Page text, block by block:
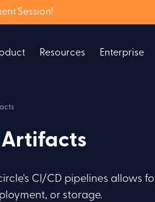
Session!
Resources Enterprise
Artifacts
CI/CD pipelines allows
or storage.